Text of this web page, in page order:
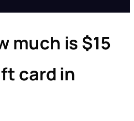
much is $15
card in